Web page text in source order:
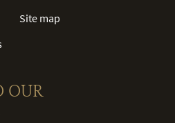
Site map
OUR